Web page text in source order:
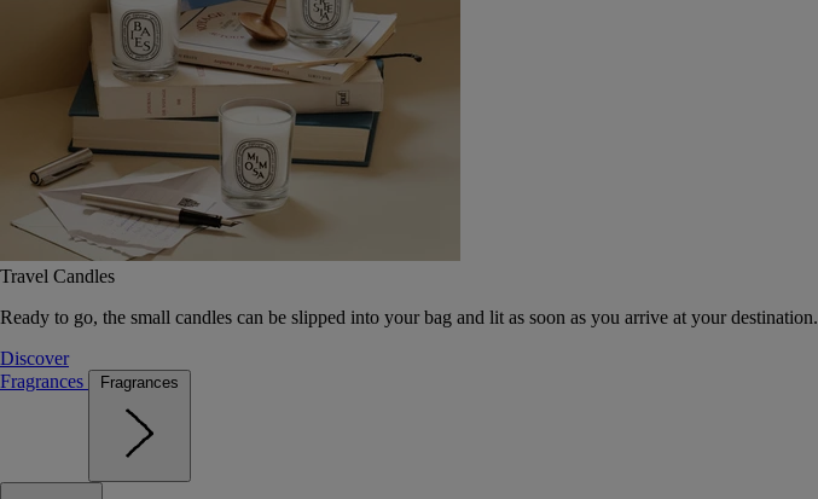
Travel Candles
Ready to go, the small candles can be slipped into your bag and lit as soon as you arrive at your destination.
Discover
Fragrances
Fragrances